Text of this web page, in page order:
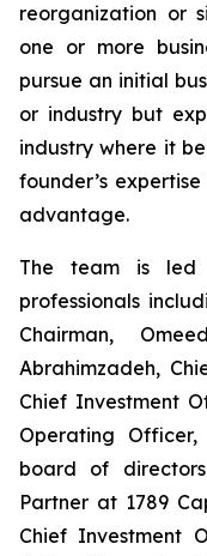
reorganization or
one or more
pursue an initial
or industry but
industry where it
founder’s
advantage.
The team is led
professionals
Chairman,
Abrahimzadeh,
Chief Investment
Operating Officer,
board of
Partner at 1789
Chief Investment